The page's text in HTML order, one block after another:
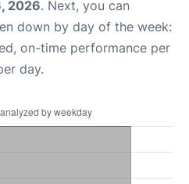
2026. Next, you can
down by day of the week:
on-time performance per
day.